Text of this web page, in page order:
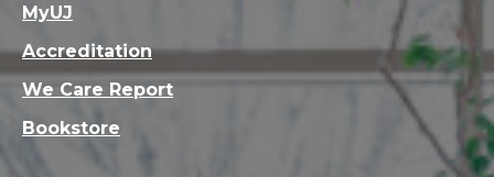
MyUJ
Accreditation
We Care Report
Bookstore